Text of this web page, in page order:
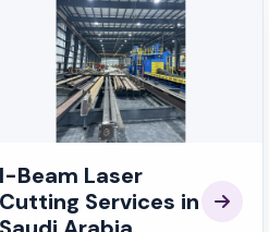
I-Beam Laser
Cutting Services in